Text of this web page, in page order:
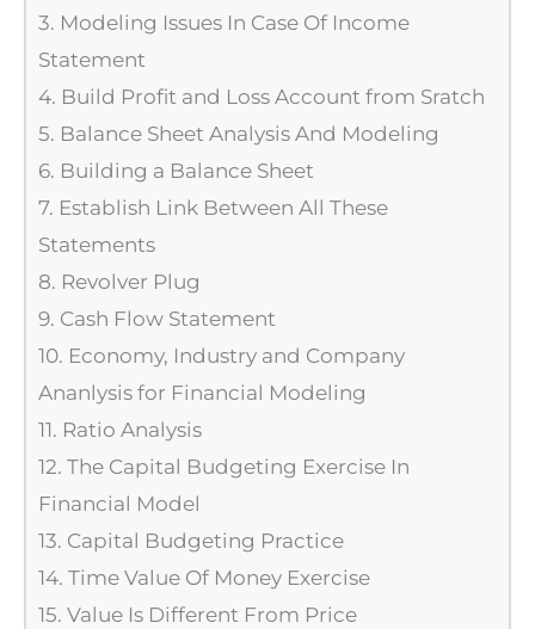
3. Modeling Issues In Case Of Income
Statement
4. Build Profit and Loss Account from Sratch
5. Balance Sheet Analysis And Modeling
6. Building a Balance Sheet
7. Establish Link Between All These
Statements
8. Revolver Plug
9. Cash Flow Statement
10. Economy, Industry and Company
Ananlysis for Financial Modeling
11. Ratio Analysis
12. The Capital Budgeting Exercise In
Financial Model
13. Capital Budgeting Practice
14. Time Value Of Money Exercise
15. Value Is Different From Price